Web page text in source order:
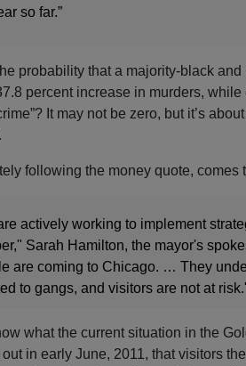
so far.”
probability that a majority-black
percent increase in murders,
It may not be zero, but it’s
following the money quote, comes
actively working to implement
Sarah Hamilton, the mayor's
are coming to Chicago. … They
to gangs, and visitors are not at
what the current situation in the
in early June, 2011, that visitors